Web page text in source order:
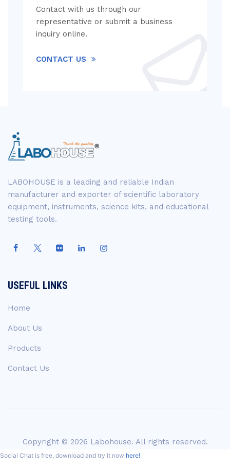
Contact with us through our
representative or submit a business
inquiry online.
CONTACT US
LABOHOUSE is a leading and reliable Indian
manufacturer and exporter of scientific laboratory
equipment, instruments, science kits, and educational
testing tools.
USEFUL LINKS
Home
About Us
Products
Contact Us
Copyright © 2026 Labohouse. All rights reserved.
Social Chat is free, download and try it now here!